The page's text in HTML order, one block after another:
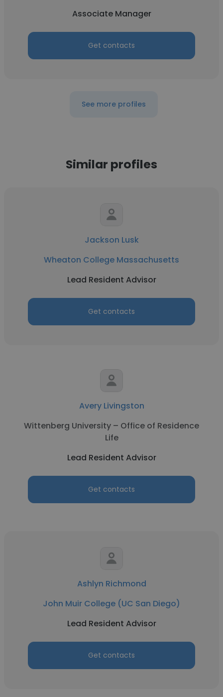
Associate Manager
Get contacts
See more profiles
Similar profiles
Jackson Lusk
Wheaton College Massachusetts
Lead Resident Advisor
Get contacts
Avery Livingston
Wittenberg University – Office of Residence
Life
Lead Resident Advisor
Get contacts
Ashlyn Richmond
John Muir College (UC San Diego)
Lead Resident Advisor
Get contacts